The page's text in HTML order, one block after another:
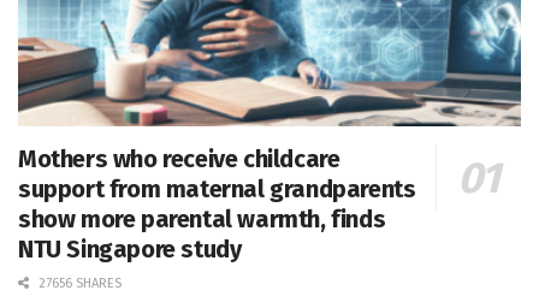
Mothers who receive childcare
support from maternal grandparents
show more parental warmth, finds
NTU Singapore study
27656 SHARES